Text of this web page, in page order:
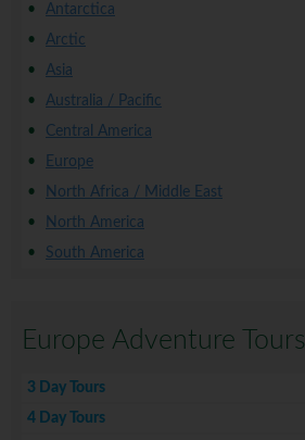
Antarctica
Arctic
Asia
Australia / Pacific
Central America
Europe
North Africa / Middle East
North America
South America
Europe Adventure Tours
3 Day Tours
4 Day Tours